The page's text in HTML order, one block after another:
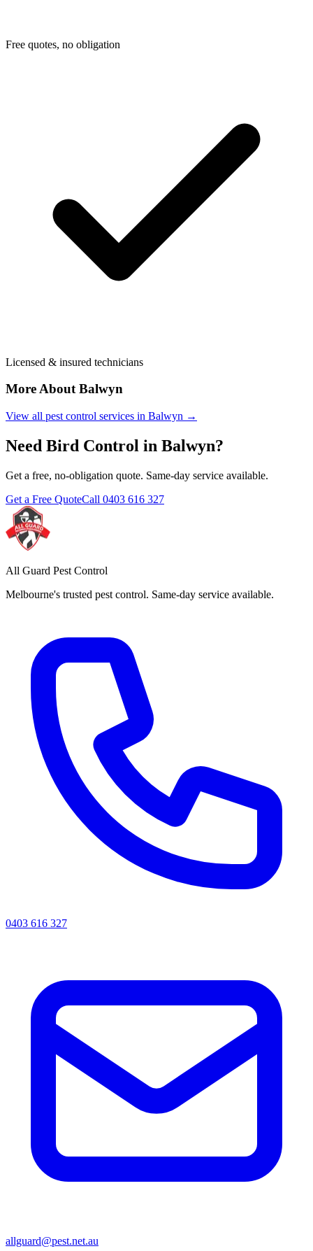
Free quotes, no obligation
Licensed & insured technicians
More AboutBalwyn
View all pest control services in Balwyn →
Need Bird Control in Balwyn?
Get a free, no-obligation quote. Same-day service available.
Get a Free QuoteCall 0403 616 327
All Guard Pest Control
Melbourne's trusted pest control. Same-day service available.
0403 616 327
allguard@pest.net.au